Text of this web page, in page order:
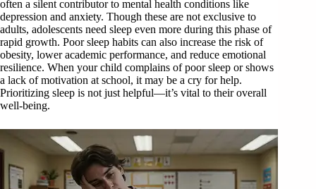
often a silent contributor to mental health conditions like
depression and anxiety. Though these are not exclusive to
adults, adolescents need sleep even more during this phase of
rapid growth. Poor sleep habits can also increase the risk of
obesity, lower academic performance, and reduce emotional
resilience. When your child complains of poor sleep or shows
a lack of motivation at school, it may be a cry for help.
Prioritizing sleep is not just helpful—it’s vital to their overall
well-being.